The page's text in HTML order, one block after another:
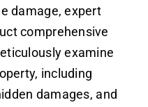
damage, expert
comprehensive
examine
including
damages, and